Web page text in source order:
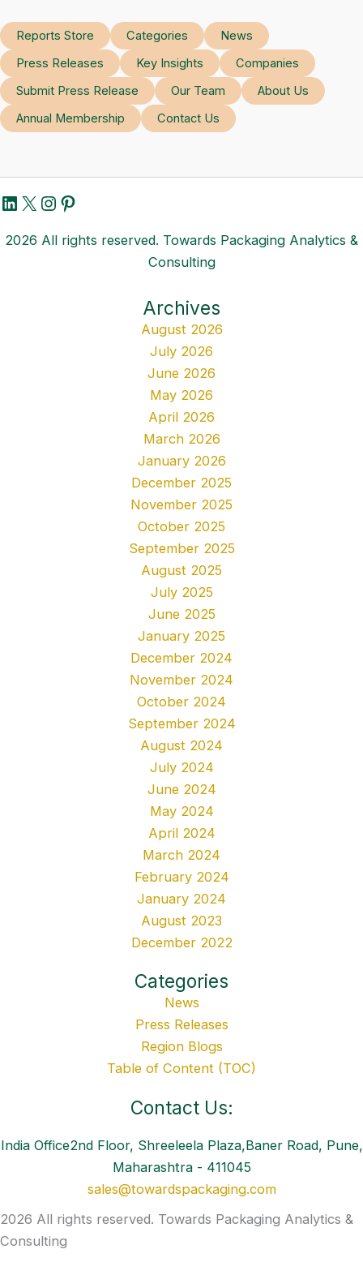
Reports Store Categories
News
Press Releases
Key Insights
Companies
Submit Press Release
Our Team
About Us
Annual Membership
Contact Us
LinkedIn
X Instagram
Pinterest
2026 All rights reserved. Towards Packaging Analytics &
Consulting
Archives
August 2026
July 2026
June 2026
May 2026
April 2026
March 2026
January 2026
December 2025
November 2025
October 2025
September 2025
August 2025
July 2025
June 2025
January 2025
December 2024
November 2024
October 2024
September 2024
August 2024
July 2024
June 2024
May 2024
April 2024
March 2024
February 2024
January 2024
August 2023
December 2022
Categories
News
Press Releases
Region Blogs
Table of Content (TOC)
Contact Us:
India Office2nd Floor, Shreeleela Plaza,Baner Road, Pune,
Maharashtra - 411045
sales@towardspackaging.com
2026 All rights reserved. Towards Packaging Analytics &
Consulting